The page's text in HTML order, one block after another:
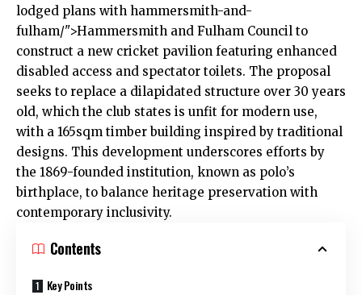
lodged plans with hammersmith-and-
fulham/">Hammersmith and Fulham Council to
construct a new cricket pavilion featuring enhanced
disabled access and spectator toilets. The proposal
seeks to replace a dilapidated structure over 30 years
old, which the club states is unfit for modern use,
with a 165sqm timber building inspired by traditional
designs. This development underscores efforts by
the 1869-founded institution, known as polo’s
birthplace, to balance heritage preservation with
contemporary inclusivity.
Contents
Key Points